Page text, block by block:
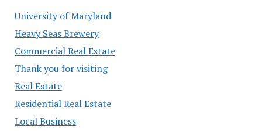
University of Maryland
Heavy Seas Brewery
Commercial Real Estate
Thank you for visiting
Real Estate
Residential Real Estate
Local Business